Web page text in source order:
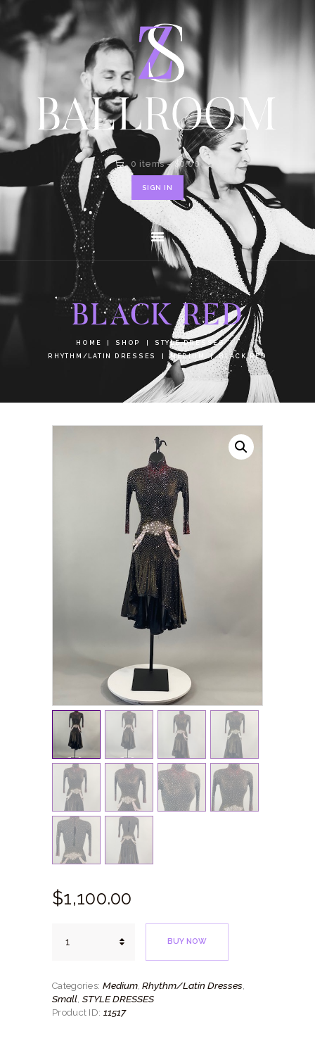
0 items-$0.00
SIGN IN
BLACK RED
HOME SHOP
STYLE DRESSES
RHYTHM/LATIN DRESSES
MEDIUM BLACK RED
HOME
SHOP
CONTACT
$1,100.00
Red
BUY NOW
Categories: Medium,Rhythm/Latin Dresses
Small STYLE DRESSES
Product ID: 11517